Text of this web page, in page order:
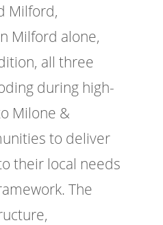
Milford,
Milford alone,
all three
during high-
Milone &
to deliver
their local needs
The